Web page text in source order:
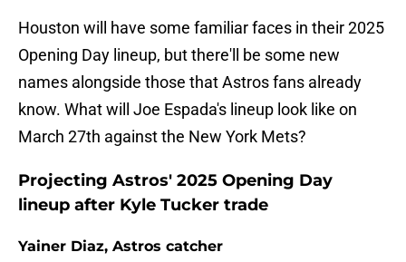
Houston will have some familiar faces in their 2025
Opening Day lineup, but there'll be some new
names alongside those that Astros fans already
know. What will Joe Espada's lineup look like on
March 27th against the New York Mets?
Projecting Astros' 2025 Opening Day
lineup after Kyle Tucker trade
Yainer Diaz, Astros catcher